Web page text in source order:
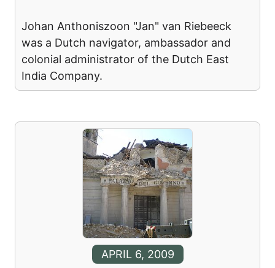
Johan Anthoniszoon "Jan" van Riebeeck
was a Dutch navigator, ambassador and
colonial administrator of the Dutch East
India Company.
APRIL 6, 2009